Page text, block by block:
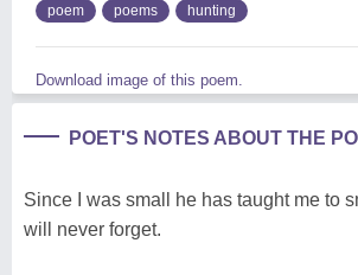
poem poems hunting
Download image of this poem.
POET'S NOTES ABOUT THE
Since I was small he has taught me to
will never forget.